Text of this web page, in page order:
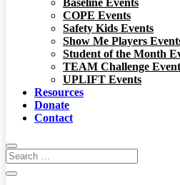
Baseline Events
COPE Events
Safety Kids Events
Show Me Players
Student of the Month
TEAM Challenge
UPLIFT Events
Resources
Donate
Contact